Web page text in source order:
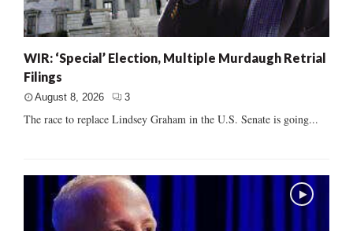
WIR: ‘Special’ Election, Multiple Murdaugh Retrial
Filings
August 8, 2026 3
The race to replace Lindsey Graham in the U.S. Senate is going...